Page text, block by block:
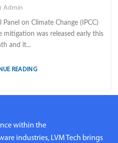
Admin
on Climate Change (IPCC)
mitigation was released early this
and it...
READING
within the
industries, LVM Tech brings